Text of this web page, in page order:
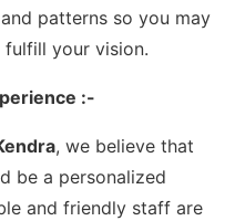
patterns so you may
your vision.
:-
, we believe that
be a personalized
and friendly staff are